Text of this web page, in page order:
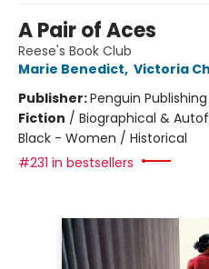
A Pair of Aces
Reese's Book Club
Marie Benedict, Victoria
Publisher:Penguin
Fiction / Biographical &
Black - Women / Historical
#231 in bestsellers